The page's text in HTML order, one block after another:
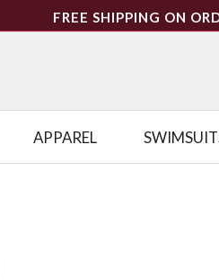
FREE SHIPPING ON
APPAREL